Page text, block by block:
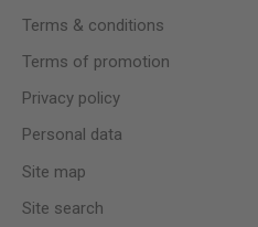
Terms & conditions
Terms of promotion
Privacy policy
Personal data
Site map
Site search